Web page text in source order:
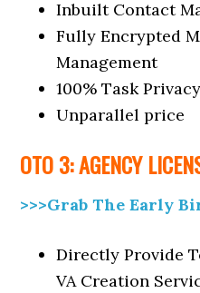
Inbuilt Contact
Fully Encrypted
Management
100% Task Privacy
Unparallel price
OTO 3: AGENCY
>>>Grab The Early
Directly Provide
VA Creation